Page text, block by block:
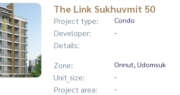
The Link Sukhuvmit 50
Project type: Condo
Developer: -
Details:
Zone:
Onnut, Udomsuk
Unit_size: -
Project area: -